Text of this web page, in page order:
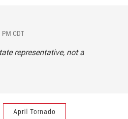
CDT
representative, not a
April Tornado